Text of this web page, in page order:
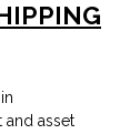
asset